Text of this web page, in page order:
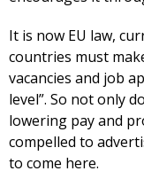
It is now EU law,
countries must
vacancies and job
level”. So not only
lowering pay and
compelled to
to come here.